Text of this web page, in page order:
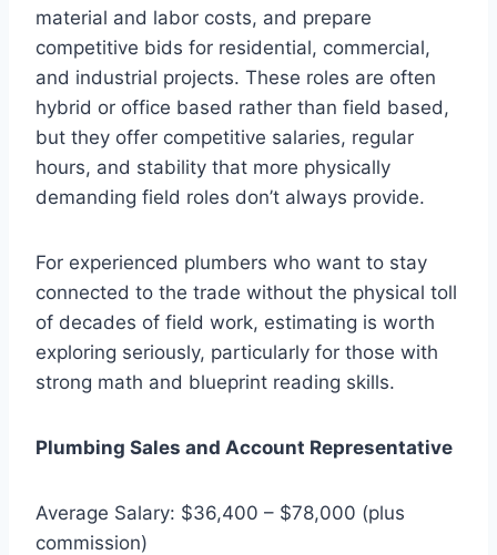
material and labor costs, and prepare
competitive bids for residential, commercial,
and industrial projects. These roles are often
hybrid or office based rather than field based,
but they offer competitive salaries, regular
hours, and stability that more physically
demanding field roles don’t always provide.
For experienced plumbers who want to stay
connected to the trade without the physical toll
of decades of field work, estimating is worth
exploring seriously, particularly for those with
strong math and blueprint reading skills.
Plumbing Sales and Account Representative
Average Salary: $36,400 – $78,000 (plus
commission)